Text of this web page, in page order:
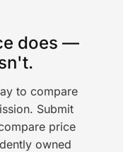
does —
to compare
Submit
price
owned